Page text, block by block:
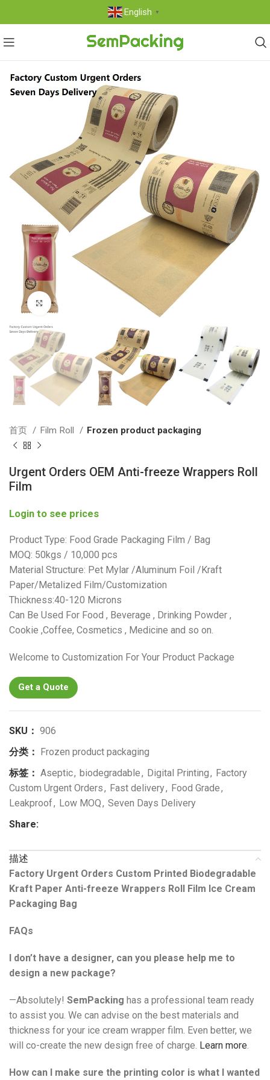
English ▼
Click to enlarge
首页 Film Roll Frozen product packaging
Urgent Orders OEM Anti-freeze Wrappers Roll
Film
Login to see prices
Product Type: Food Grade Packaging Film / Bag
MOQ: 50kgs / 10,000 pcs
Material Structure: Pet Mylar /Aluminum Foil /Kraft
Paper/Metalized Film/Customization
Thickness:40-120 Microns
Can Be Used For Food , Beverage , Drinking Powder ,
Cookie ,Coffee, Cosmetics , Medicine and so on.
Welcome to Customization For Your Product Package
Get a Quote
SKU： 906
分类：
Frozen product packaging
标签： Aseptic, biodegradable, Digital Printing, Factory
Custom Urgent Orders, Fast delivery, Food Grade,
Leakproof, Low MOQ, Seven Days Delivery
Share:
描述
Factory Urgent Orders Custom Printed Biodegradable
Kraft Paper Anti-freeze Wrappers Roll Film Ice Cream
Packaging Bag
FAQs
I don’t have a designer, can you please help me to
design a new package?
—Absolutely! SemPacking has a professional team ready
to assist you. We can advise on the best materials and
thickness for your ice cream wrapper film. Even better, we
will co-create the new design free of charge. Learn more.
How can I make sure the printing color is what I wanted